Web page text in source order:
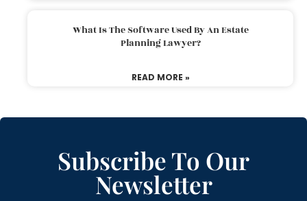
What Is The Software Used By An Estate
Planning Lawyer?
READ MORE »
Subscribe To Our
Newsletter